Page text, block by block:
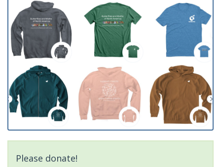
Please donate!